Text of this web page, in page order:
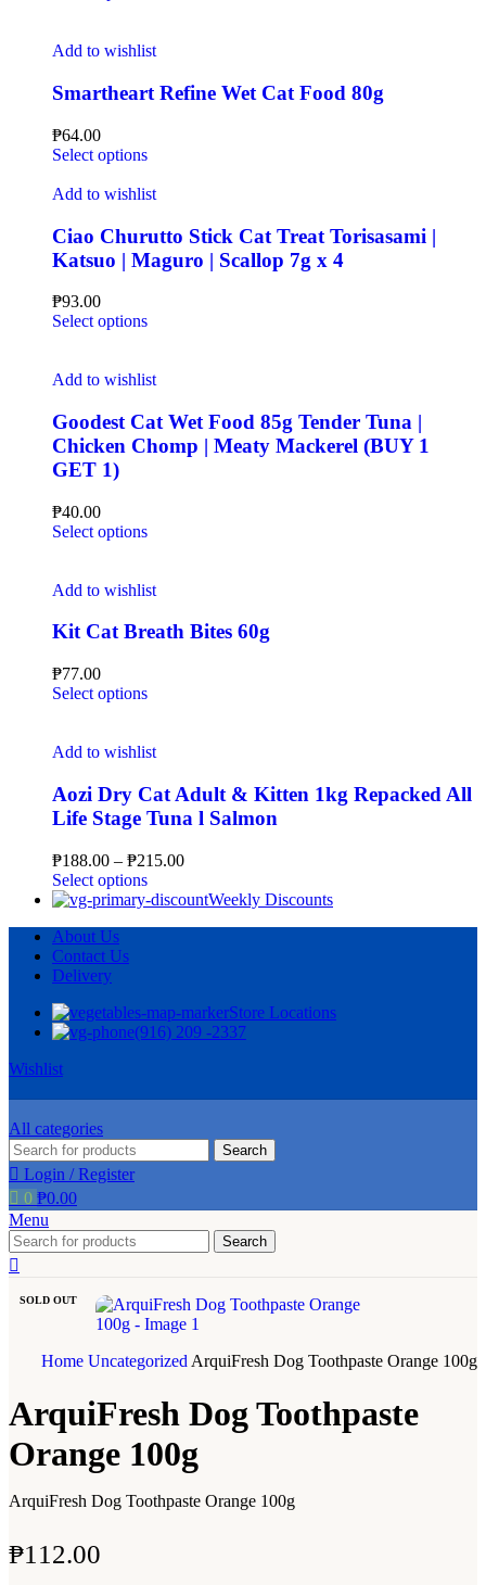
Add to wishlist
Smartheart Refine Wet Cat Food 80g
₱64.00
Select options
Add to wishlist
Ciao Churutto Stick Cat Treat Torisasami |
Katsuo | Maguro | Scallop 7g x 4
₱93.00
Select options
Add to wishlist
Goodest Cat Wet Food 85g Tender Tuna |
Chicken Chomp | Meaty Mackerel (BUY 1
GET 1)
₱40.00
Select options
Add to wishlist
Kit Cat Breath Bites 60g
₱77.00
Select options
Add to wishlist
Aozi Dry Cat Adult & Kitten 1kg Repacked All
Life Stage Tuna l Salmon
₱188.00 – ₱215.00
Select options
Weekly Discounts
About Us
Contact Us
Delivery
Store Locations
(916) 209 -2337
Wishlist
All categories
Search
Login / Register
0 ₱0.00
Menu
Search
SOLD OUT
Home Uncategorized ArquiFresh Dog Toothpaste Orange 100g
ArquiFresh Dog Toothpaste
Orange 100g
ArquiFresh Dog Toothpaste Orange 100g
₱112.00